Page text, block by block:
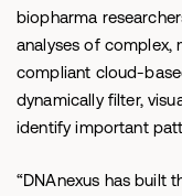
biopharma
analyses of complex,
compliant cloud-
dynamically filter,
identify important
“DNAnexus has built